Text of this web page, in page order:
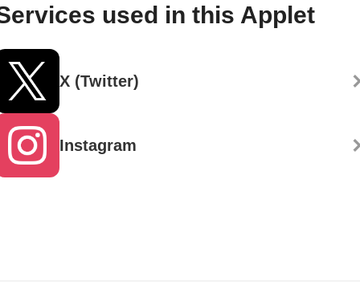
used in this Applet
X (Twitter)
Instagram